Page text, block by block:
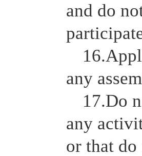
and do
any
17.Do
any
or that